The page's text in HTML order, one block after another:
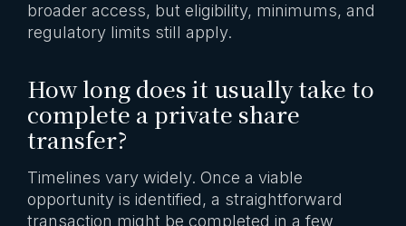
broader access, but eligibility, minimums, and
regulatory limits still apply.
How long does it usually take to
complete a private share
transfer?
Timelines vary widely. Once a viable
opportunity is identified, a straightforward
transaction might be completed in a few